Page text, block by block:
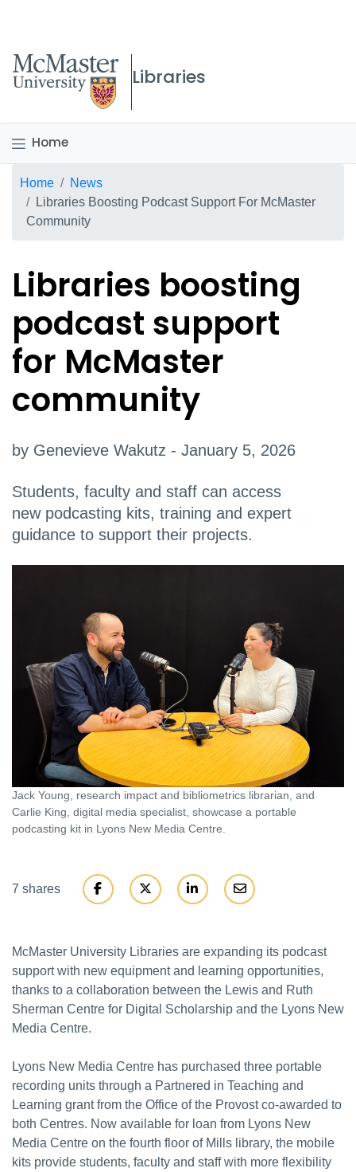
McMaster logo
Libraries
Home
Breadcrumb
Home
News
Libraries Boosting Podcast Support For McMaster
Community
Libraries boosting
podcast support
for McMaster
community
by Genevieve Wakutz - January 5, 2026
Students, faculty and staff can access
new podcasting kits, training and expert
guidance to support their projects.
Jack Young, research impact and bibliometrics librarian, and
Carlie King, digital media specialist, showcase a portable
podcasting kit in Lyons New Media Centre.
7 shares
McMaster University Libraries are expanding its podcast
support with new equipment and learning opportunities,
thanks to a collaboration between the Lewis and Ruth
Sherman Centre for Digital Scholarship and the Lyons New
Media Centre.
Lyons New Media Centre has purchased three portable
recording units through a Partnered in Teaching and
Learning grant from the Office of the Provost co-awarded to
both Centres. Now available for loan from Lyons New
Media Centre on the fourth floor of Mills library, the mobile
kits provide students, faculty and staff with more flexibility